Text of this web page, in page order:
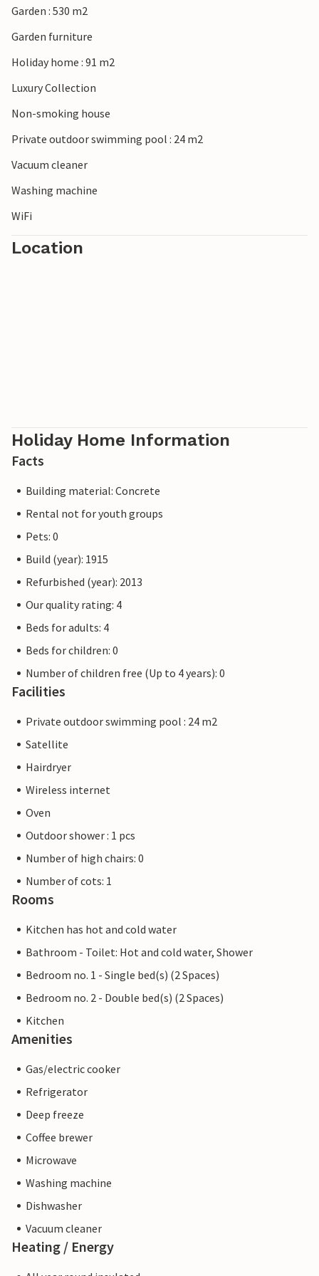
property or during your stay and you will not be refunded.
Garden : 530 m2
Garden furniture
Holiday home : 91 m2
Luxury Collection
Non-smoking house
Private outdoor swimming pool : 24 m2
Vacuum cleaner
Washing machine
WiFi
Location
Holiday Home Information
Facts
Building material: Concrete
Rental not for youth groups
Pets: 0
Build (year): 1915
Refurbished (year): 2013
Our quality rating: 4
Beds for adults: 4
Beds for children: 0
Number of children free (Up to 4 years): 0
Facilities
Private outdoor swimming pool : 24 m2
Satellite
Hairdryer
Wireless internet
Oven
Outdoor shower : 1 pcs
Number of high chairs: 0
Number of cots: 1
Rooms
Kitchen has hot and cold water
Bathroom - Toilet: Hot and cold water, Shower
Bedroom no. 1 - Single bed(s) (2 Spaces)
Bedroom no. 2 - Double bed(s) (2 Spaces)
Kitchen
Amenities
Gas/electric cooker
Refrigerator
Deep freeze
Coffee brewer
Microwave
Washing machine
Dishwasher
Vacuum cleaner
Heating / Energy